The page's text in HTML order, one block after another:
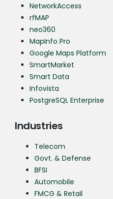
NetworkAccess
rfMAP
neo360
MapInfo Pro
Google Maps Platform
SmartMarket
Smart Data
Infovista
PostgreSQL Enterprise
Industries
Telecom
Govt. & Defense
BFSI
Automobile
FMCG & Retail